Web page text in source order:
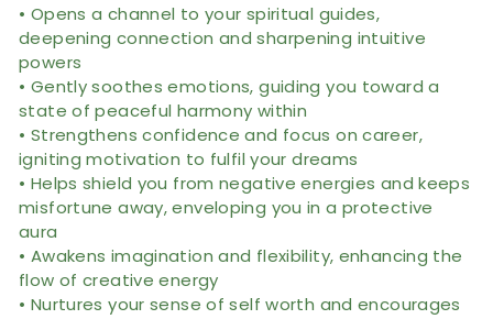
• Opens a channel to your spiritual guides,
deepening connection and sharpening intuitive
powers
• Gently soothes emotions, guiding you toward a
state of peaceful harmony within
• Strengthens confidence and focus on career,
igniting motivation to fulfil your dreams
• Helps shield you from negative energies and keeps
misfortune away, enveloping you in a protective
aura
• Awakens imagination and flexibility, enhancing the
flow of creative energy
• Nurtures your sense of self worth and encourages